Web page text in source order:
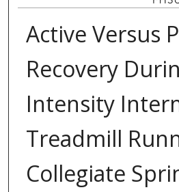
Active Versus
Recovery
Intensity
Treadmill
Collegiate